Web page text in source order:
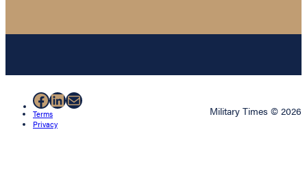
Facebook
LinkedIn
Mail
Terms
Privacy
Military Times © 2026